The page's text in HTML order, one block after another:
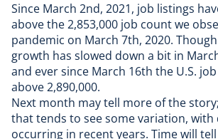
Since March 2nd, 2021, job listings
above the 2,853,000 job count we
pandemic on March 7th, 2020.
growth has slowed down a bit in
and ever since March 16th the U.S.
above 2,890,000.
Next month may tell more of the
that tends to see some variation, with
occurring in recent years. Time will